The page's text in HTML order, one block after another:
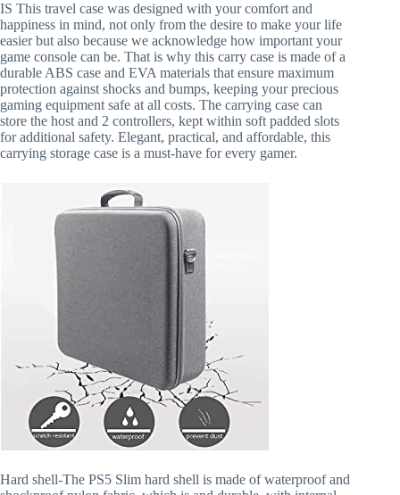
IS This travel case was designed with your comfort and
happiness in mind, not only from the desire to make your life
easier but also because we acknowledge how important your
game console can be. That is why this carry case is made of a
durable ABS case and EVA materials that ensure maximum
protection against shocks and bumps, keeping your precious
gaming equipment safe at all costs. The carrying case can
store the host and 2 controllers, kept within soft padded slots
for additional safety. Elegant, practical, and affordable, this
carrying storage case is a must-have for every gamer.
Hard shell-The PS5 Slim hard shell is made of waterproof and